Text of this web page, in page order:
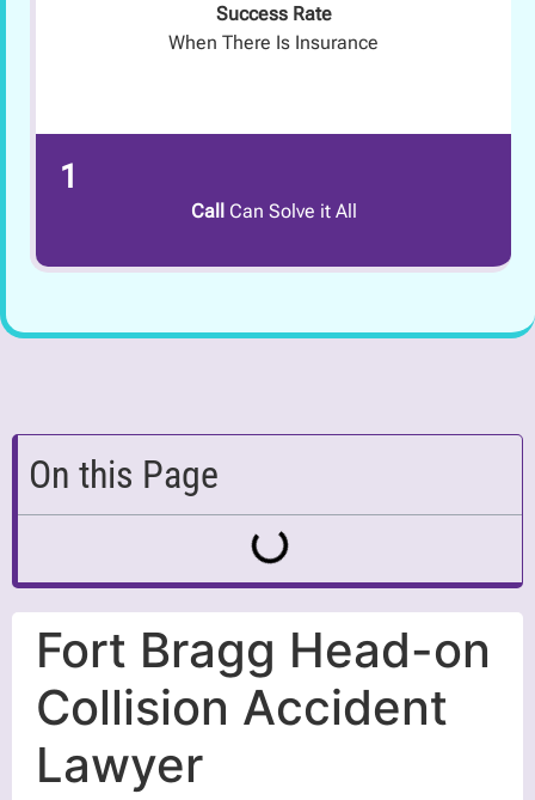
Success Rate
When There Is Insurance
1
Call Can Solve it All
On this Page
Fort Bragg Head-on
Collision Accident
Lawyer